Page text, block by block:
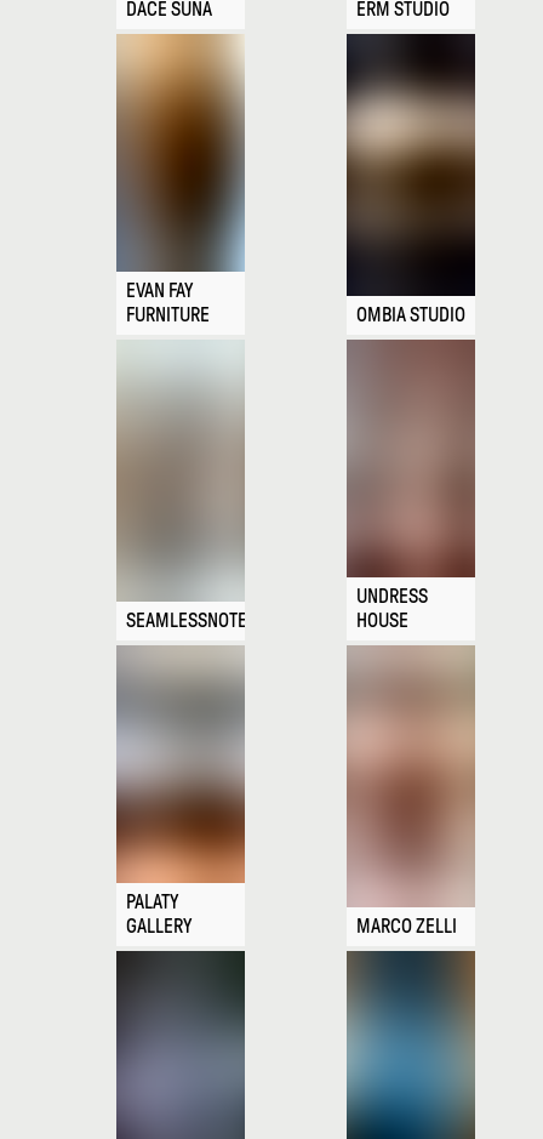
DACE SŪNA ERM STUDIO
EVAN FAY
FURNITURE
OMBIA STUDIO
SEAMLESSNOTE
UNDRESS
HOUSE
PALATY
GALLERY
MARCO ZELLI